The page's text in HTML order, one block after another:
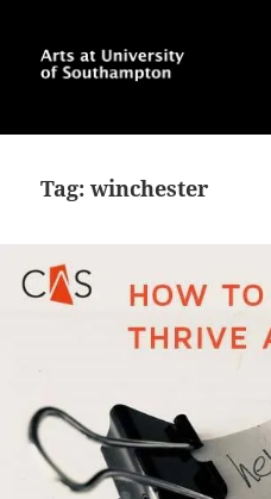
Southampton Blog
Tag:winchester